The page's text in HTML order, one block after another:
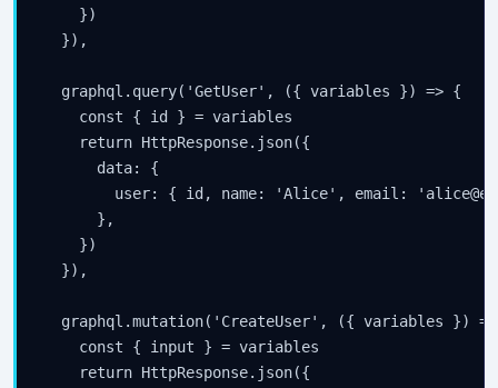
    })
  }),
  graphql.query('GetUser', ({ variables }) => {
    const { id } = variables
    return HttpResponse.json({
      data: {
user: { id, name: 'Alice', email:
      },
    })
  }),
graphql.mutation('CreateUser', ({ variables })
    const { input } = variables
    return HttpResponse.json({